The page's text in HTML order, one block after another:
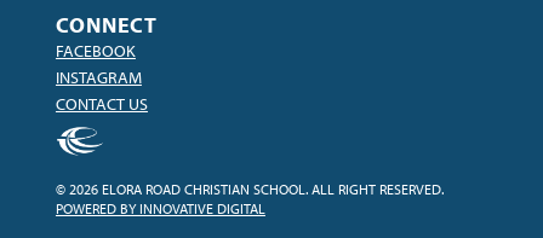
CONNECT
FACEBOOK
INSTAGRAM
CONTACT US
© 2026 ELORA ROAD CHRISTIAN SCHOOL. ALL RIGHT RESERVED.
POWERED BY INNOVATIVE DIGITAL